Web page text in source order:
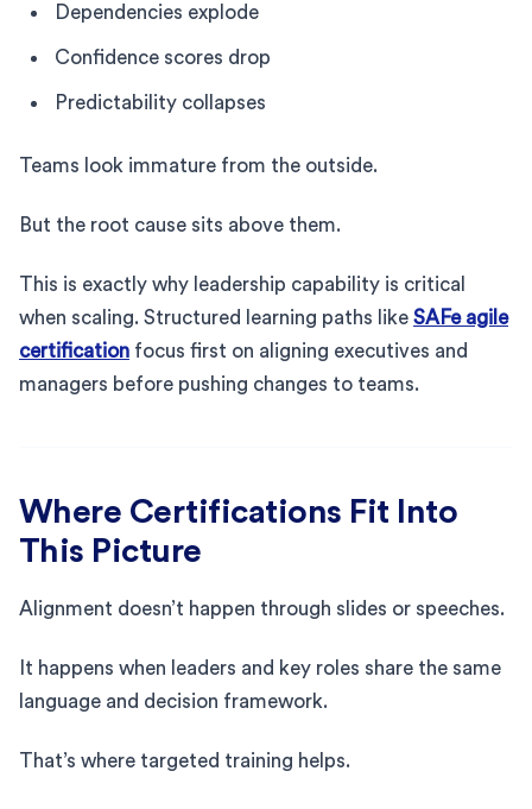
Dependencies explode
Confidence scores drop
Predictability collapses
Teams look immature from the outside.
But the root cause sits above them.
This is exactly why leadership capability is critical
when scaling. Structured learning paths like SAFe agile
certification focus first on aligning executives and
managers before pushing changes to teams.
Where Certifications Fit Into
This Picture
Alignment doesn’t happen through slides or speeches.
It happens when leaders and key roles share the same
language and decision framework.
That’s where targeted training helps.